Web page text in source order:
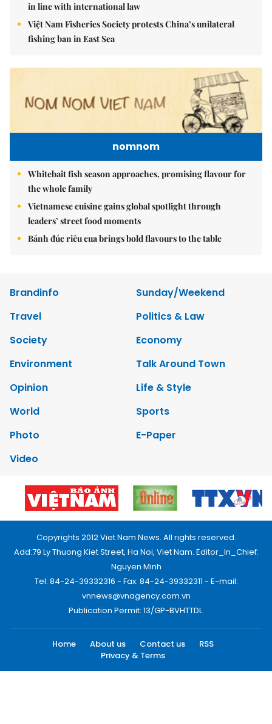
in line with international law
Việt Nam Fisheries Society protests China’s unilateral
fishing ban in East Sea
nomnom
Whitebait fish season approaches, promising flavour for
the whole family
Vietnamese cuisine gains global spotlight through
leaders’ street food moments
Bánh đúc riêu cua brings bold flavours to the table
Brandinfo
Sunday/Weekend
Travel
Politics & Law
Society
Economy
Environment
Talk Around Town
Opinion
Life & Style
World
Sports
Photo
E-Paper
Video
Copyrights 2012 Viet Nam News. All rights reserved.
Add:79 Ly Thuong Kiet Street, Ha Noi, Viet Nam. Editor_In_Chief:
Nguyen Minh
Tel: 84-24-39332316 - Fax: 84-24-39332311 - E-mail:
vnnews@vnagency.com.vn
Publication Permit: 13/GP-BVHTTDL.
Home About us Contact us
RSS
Privacy & Terms